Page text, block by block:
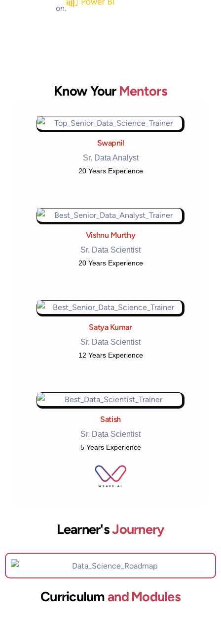
Know Your Mentors
Swapnil
Sr. Data Analyst
20 Years Experience
Vishnu Murthy
Sr. Data Scientist
20 Years Experience
Satya Kumar
Sr. Data Scientist
12 Years Experience
Satish
Sr. Data Scientist
5 Years Experience
Learner'sJournery
Curriculumand Modules